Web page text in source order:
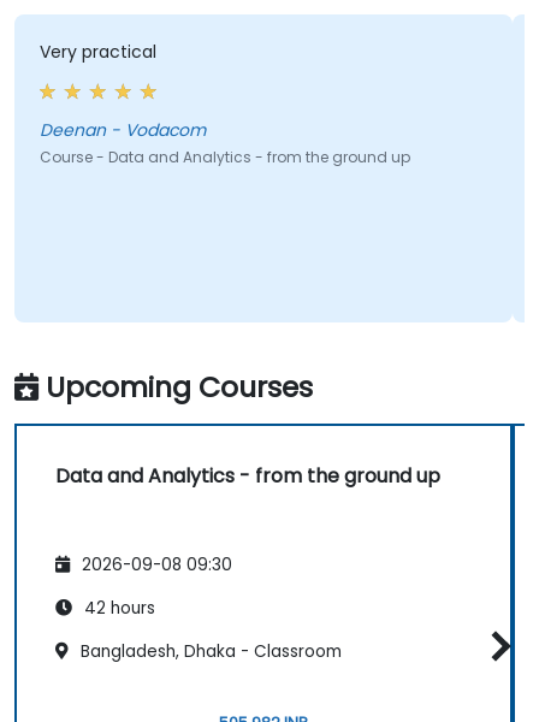
Very practical
Deenan - Vodacom
Course - Data and Analytics - from the ground up
Upcoming Courses
Data and Analytics - from the ground up
2026-09-08 09:30
42 hours
Bangladesh, Dhaka - Classroom